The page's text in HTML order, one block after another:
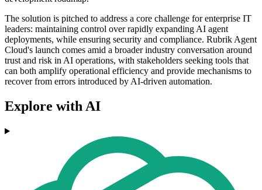
The solution is pitched to address a core challenge for enterprise IT
leaders: maintaining control over rapidly expanding AI agent
deployments, while ensuring security and compliance. Rubrik Agent
Cloud's launch comes amid a broader industry conversation around
trust and risk in AI operations, with stakeholders seeking tools that
can both amplify operational efficiency and provide mechanisms to
recover from errors introduced by AI-driven automation.
Explore with AI